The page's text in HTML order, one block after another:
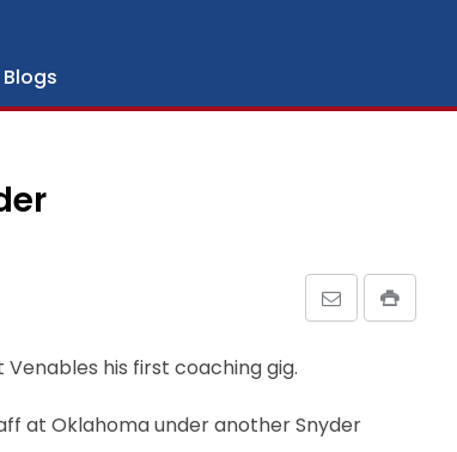
his first coaching gig.
at Oklahoma under another Snyder